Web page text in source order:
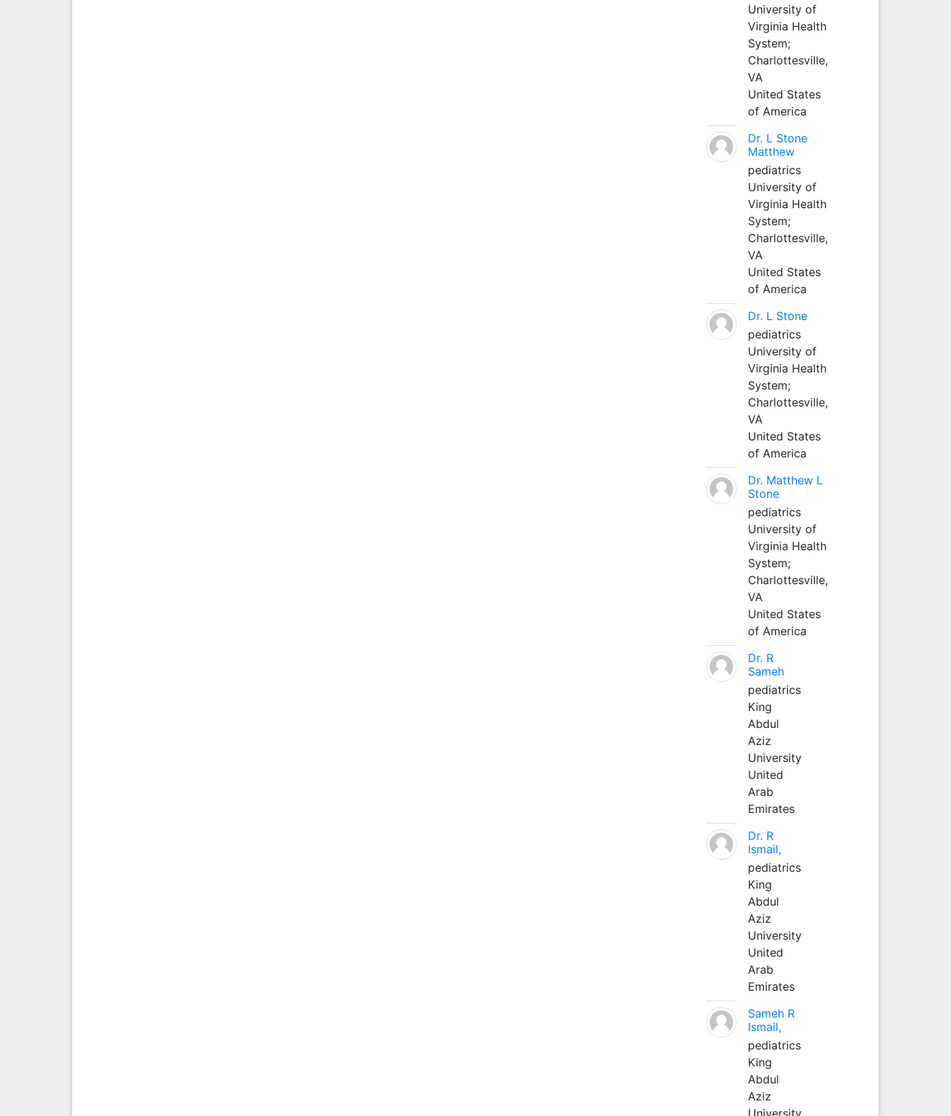
University of
Virginia Health
System;
Charlottesville,
VA
United States
of America
Dr. L Stone
Matthew
pediatrics
University of
Virginia Health
System;
Charlottesville,
VA
United States
of America
Dr. L Stone
pediatrics
University of
Virginia Health
System;
Charlottesville,
VA
United States
of America
Dr. Matthew L
Stone
pediatrics
University of
Virginia Health
System;
Charlottesville,
VA
United States
of America
Dr. R
Sameh
pediatrics
King
Abdul
Aziz
University
United
Arab
Emirates
Dr. R
Ismail,
pediatrics
King
Abdul
Aziz
University
United
Arab
Emirates
Sameh R
Ismail,
pediatrics
King
Abdul
Aziz
University